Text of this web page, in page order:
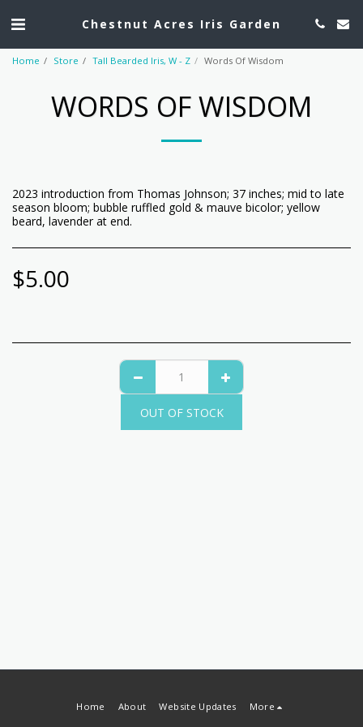
Chestnut Acres Iris Garden
Home Store Tall Bearded Iris, W - Z Words Of Wisdom
WORDS OF WISDOM
2023 introduction from Thomas Johnson; 37 inches; mid to late
season bloom; bubble ruffled gold & mauve bicolor; yellow
beard, lavender at end.
$5.00
OUT OF STOCK
Home About Website Updates More